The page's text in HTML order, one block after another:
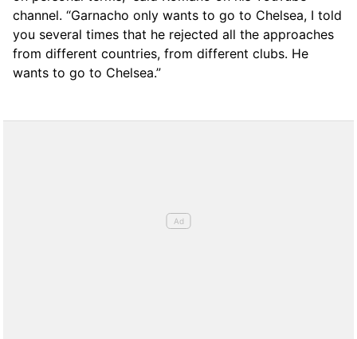
channel. “Garnacho only wants to go to Chelsea, I told
you several times that he rejected all the approaches
from different countries, from different clubs. He
wants to go to Chelsea.”